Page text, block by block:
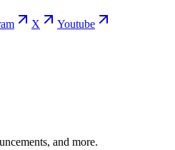
X Youtube
and more.